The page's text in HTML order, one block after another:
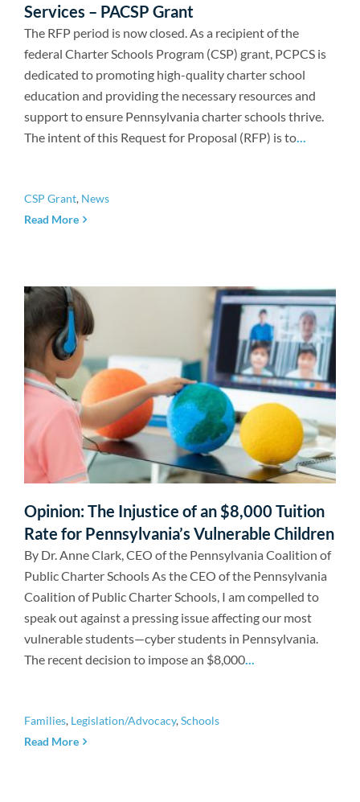
Services – PACSP Grant
The RFP period is now closed. As a recipient of the
federal Charter Schools Program (CSP) grant, PCPCS is
dedicated to promoting high-quality charter school
education and providing the necessary resources and
support to ensure Pennsylvania charter schools thrive.
The intent of this Request for Proposal (RFP) is to...
CSP Grant, News
Read More
Opinion: The Injustice of an $8,000 Tuition
Rate for Pennsylvania’s Vulnerable Children
By Dr. Anne Clark, CEO of the Pennsylvania Coalition of
Public Charter Schools As the CEO of the Pennsylvania
Coalition of Public Charter Schools, I am compelled to
speak out against a pressing issue affecting our most
vulnerable students—cyber students in Pennsylvania.
The recent decision to impose an $8,000...
Families, Legislation/Advocacy,Schools
Read More